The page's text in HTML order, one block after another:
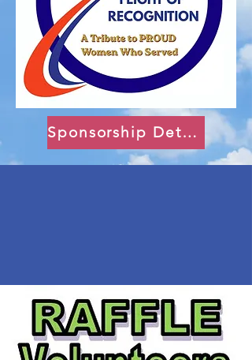
Sponsorship Details